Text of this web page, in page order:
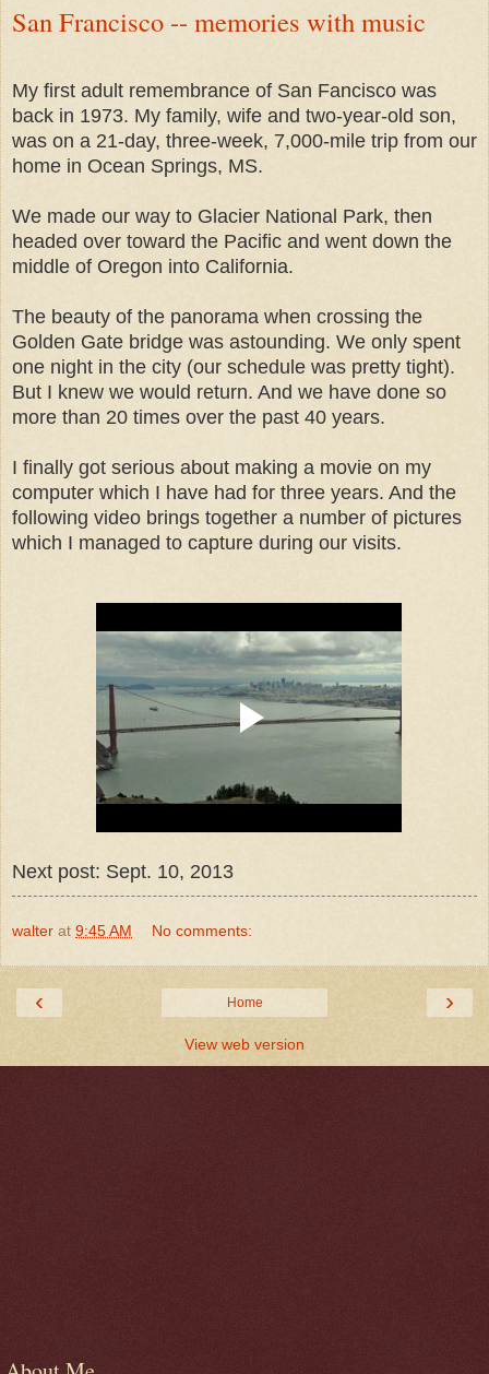
San Francisco -- memories with music
My first adult remembrance of San Fancisco was
back in 1973. My family, wife and two-year-old son,
was on a 21-day, three-week, 7,000-mile trip from our
home in Ocean Springs, MS.
We made our way to Glacier National Park, then
headed over toward the Pacific and went down the
middle of Oregon into California.
The beauty of the panorama when crossing the
Golden Gate bridge was astounding. We only spent
one night in the city (our schedule was pretty tight).
But I knew we would return. And we have done so
more than 20 times over the past 40 years.
I finally got serious about making a movie on my
computer which I have had for three years. And the
following video brings together a number of pictures
which I managed to capture during our visits.
Next post: Sept. 10, 2013
walter at 9:45 AM No comments:
‹ ›
Home
View web version